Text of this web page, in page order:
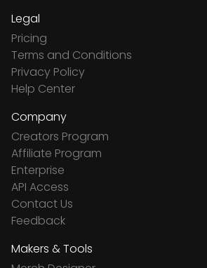
Legal
Pricing
Terms and Conditions
Privacy Policy
Help Center
Company
Creators Program
Affiliate Program
Enterprise
API Access
Contact Us
Feedback
Makers & Tools